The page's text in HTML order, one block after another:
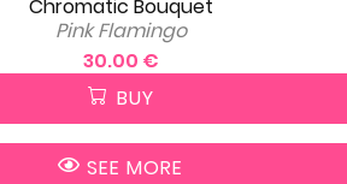
Chromatic Bouquet
Pink Flamingo
30.00 €
BUY
SEE MORE